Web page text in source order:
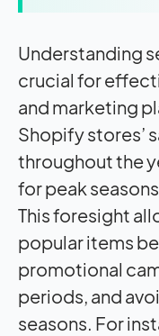
Understanding
crucial for
and marketing
Shopify stores’
throughout the
for peak
This foresight
popular items
promotional
periods, and
seasons. For